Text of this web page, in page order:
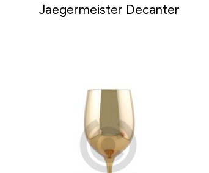
Jaegermeister Decanter